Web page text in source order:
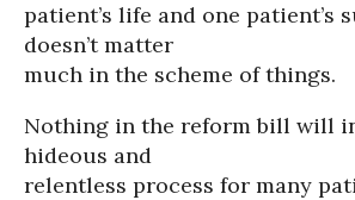
patient’s life and one patient’s
doesn’t matter
much in the scheme of things.
Nothing in the reform bill will
hideous and
relentless process for many